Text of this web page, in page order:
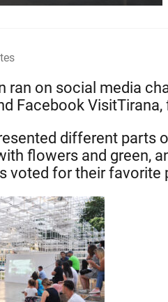
ran on social media
Facebook
different parts
flowers and green,
voted for their favorite